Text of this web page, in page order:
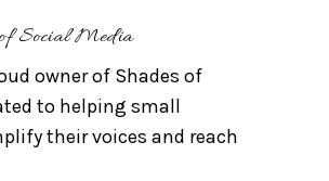
Social Media
owner of Shades of
to helping small
their voices and reach